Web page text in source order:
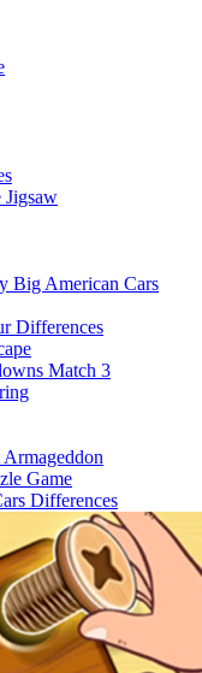
Jigsaw
Big American Cars
Differences
Match 3
Armageddon
Game
Differences